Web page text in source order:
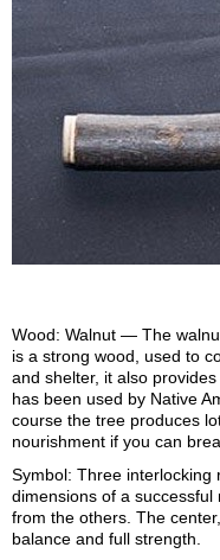
Wood: Walnut — The
is a strong wood, used to
and shelter, it also
has been used by Native
course the tree produces
nourishment if you can
Symbol: Three
dimensions of a
from the others. The
balance and full strength.